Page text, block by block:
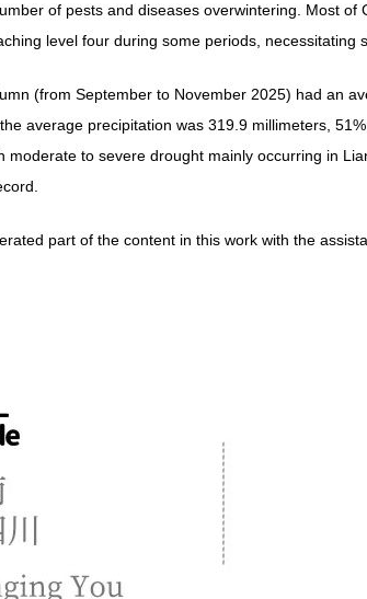
of pests and diseases overwintering. Most of
level four during some periods, necessitating
(from September to November 2025) had an
average precipitation was 319.9 millimeters,
to severe drought mainly occurring in
part of the content in this work with the